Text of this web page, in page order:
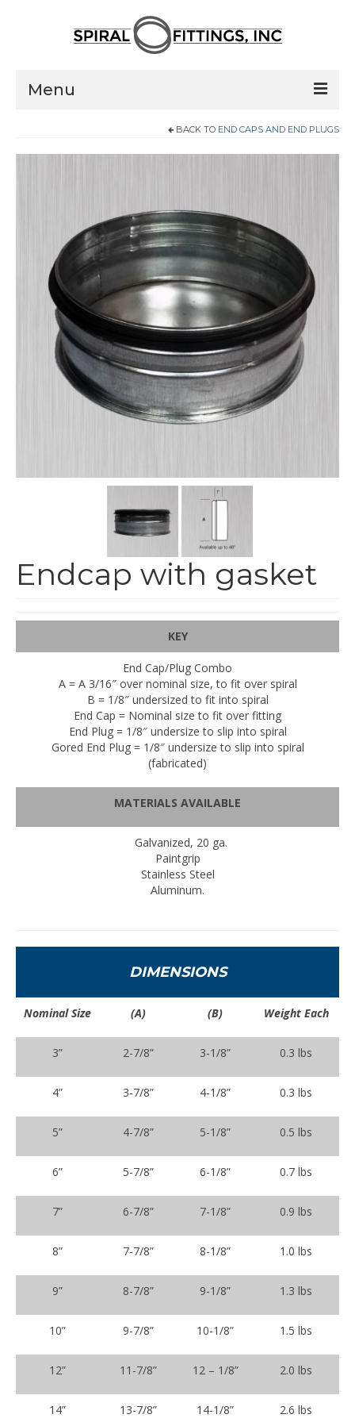
Menu
Flanged Elbows
Couplings
Saddle Taps
Damper
End Caps and End Plugs
Gorelocked Elbows
News
Contact
BACK TO END CAPS AND END PLUGS
Endcap with gasket
KEY
End Cap/Plug Combo
A = A 3/16″ over nominal size, to fit over spiral
B = 1/8″ undersized to fit into spiral
End Cap = Nominal size to fit over fitting
End Plug = 1/8″ undersize to slip into spiral
Gored End Plug = 1/8″ undersize to slip into spiral
(fabricated)
MATERIALS AVAILABLE
Galvanized, 20 ga.
Paintgrip
Stainless Steel
Aluminum.
DIMENSIONS
Nominal Size (A) (B) Weight Each
3” 2-7/8” 3-1/8” 0.3 lbs
4” 3-7/8” 4-1/8” 0.3 lbs
5” 4-7/8” 5-1/8” 0.5 lbs
6” 5-7/8” 6-1/8” 0.7 lbs
7” 6-7/8” 7-1/8” 0.9 lbs
8” 7-7/8” 8-1/8” 1.0 lbs
9” 8-7/8” 9-1/8” 1.3 lbs
10” 9-7/8” 10-1/8” 1.5 lbs
12” 11-7/8” 12 – 1/8” 2.0 lbs
14” 13-7/8” 14-1/8” 2.6 lbs